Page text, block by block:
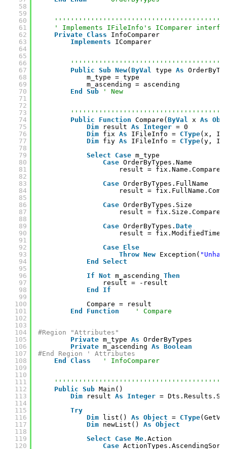
58
59
60
61
62
63
64
65
66
67
68
69
70
71
72
73
74
75
76
77
78
79
80
81
82
83
84
85
86
87
88
89
90
91
92
93
94
95
96
97
98
99
100
101
102
103
104
105
106
107
108
109
110
111
112
113
114
115
116
117
118
119
120
' Implements IFileInfo's IComparer
Private Class
InfoComparer
Implements
IComparer
Public Sub New( ByVal type As
m_type = type
m_ascending = ascending
End
Sub ' New
Public
Function Compare( ByVal x As
Dim
result As Integer = 0
Dim fix As IFileInfo = CType(x,
Dim fiy As IFileInfo = CType(y,
Select
Case m_type
Case OrderByTypes.Name
result =
Case OrderByTypes.FullName
result =
Case OrderByTypes.Size
result =
Case OrderByTypes. Date
result =
Case Else
Throw New Exception(
End
Select
If Not m_ascending Then
result = -result
End
If
Compare = result
End
Function ' Compare
#Region "Attributes"
Private m_type As OrderByTypes
Private m_ascending As Boolean
#End Region ' Attributes
End
Class ' InfoComparer
Public Sub Main()
Dim
result As Integer =
Try
Dim
list() As Object = CType
Dim newList() As Object
Select
Case Me .Action
Case ActionTypes.AscendingSort